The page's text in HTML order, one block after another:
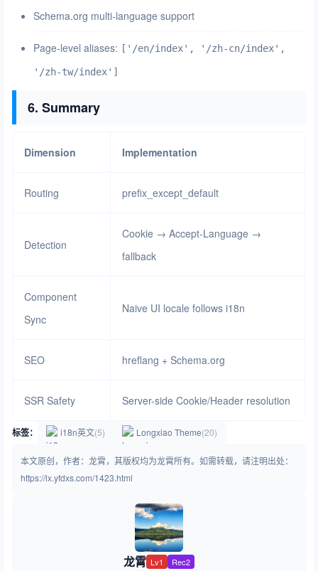
Schema.org multi-language support
Page-level aliases: ['/en/index', '/zh-cn/index',
'/zh-tw/index']
6. Summary
Dimension Implementation
Routing prefix_except_default
Detection
Cookie → Accept-Language →
fallback
Component
Sync
Naive UI locale follows i18n
SEO hreflang + Schema.org
SSR Safety Server-side Cookie/Header resolution
标签： i18n英文(5) Longxiao Theme(20)
本文原创，作者：龙霄，其版权均为龙霄所有。如需转载，请注明出处：
https://lx.yfdxs.com/1423.html
龙霄 Lv1 Rec2